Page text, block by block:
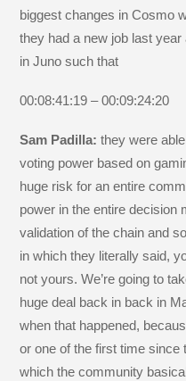
biggest changes in Cosmo
they had a new job last
in Juno such that
00:08:41:19 – 00:09:24:20
Sam Padilla:they were
voting power based on
huge risk for an entire
power in the entire decision
validation of the chain and
in which they literally said,
not yours. We’re going to
huge deal back in back in
when that happened,
or one of the first time
which the community